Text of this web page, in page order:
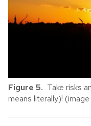
Figure 5. Take risks
means literally)!